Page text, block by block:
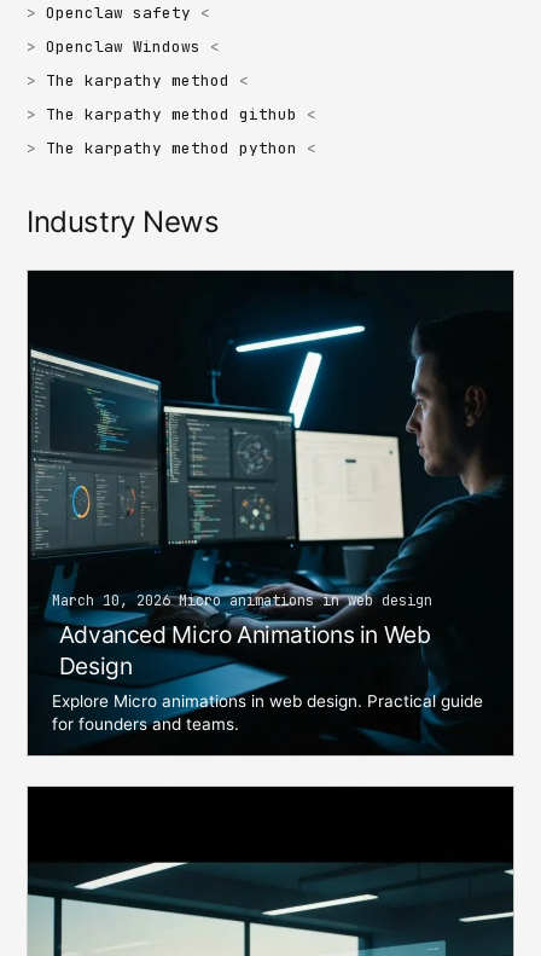
Industry News
March 10, 2026 Micro animations in web design
Advanced Micro Animations in Web
Design
Explore Micro animations in web design. Practical guide
for founders and teams.
Openclaw safety
Openclaw Windows
The karpathy method
The karpathy method github
The karpathy method python